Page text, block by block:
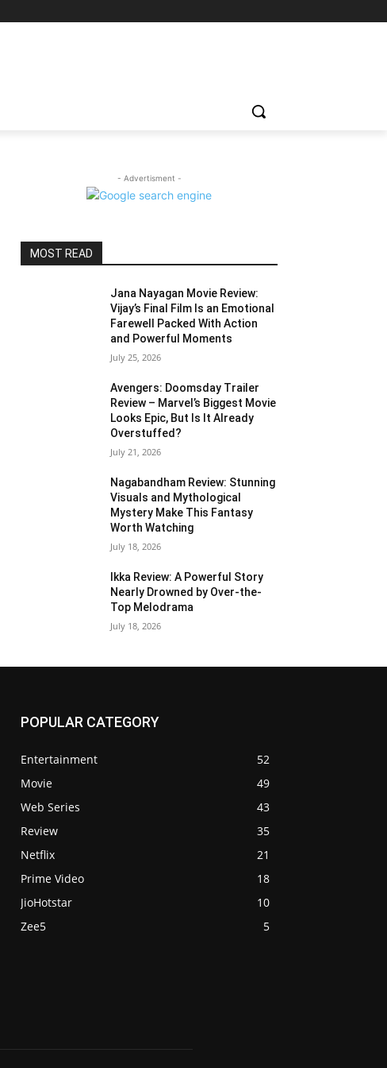
- Advertisment -
MOST READ
Jana Nayagan Movie Review:
Vijay’s Final Film Is an Emotional
Farewell Packed With Action
and Powerful Moments
July 25, 2026
Avengers: Doomsday Trailer
Review – Marvel’s Biggest Movie
Looks Epic, But Is It Already
Overstuffed?
July 21, 2026
Nagabandham Review: Stunning
Visuals and Mythological
Mystery Make This Fantasy
Worth Watching
July 18, 2026
Ikka Review: A Powerful Story
Nearly Drowned by Over-the-
Top Melodrama
July 18, 2026
POPULAR CATEGORY
Entertainment
52
Movie
49
Web Series
43
Review
35
Netflix
21
Prime Video
18
JioHotstar
10
Zee5
5